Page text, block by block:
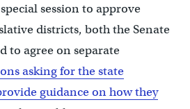
session to approve
districts, both the Senate
to agree on separate
asking for the state
guidance on how they